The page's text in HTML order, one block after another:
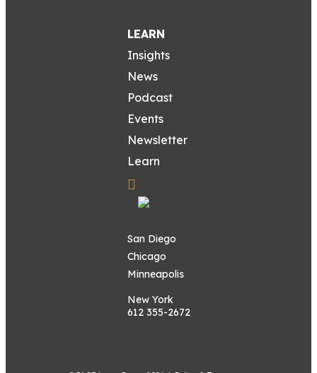
LEARN
Insights
News
Podcast
Events
Newsletter
Learn
San Diego
Chicago
Minneapolis
New York
612 355-2672